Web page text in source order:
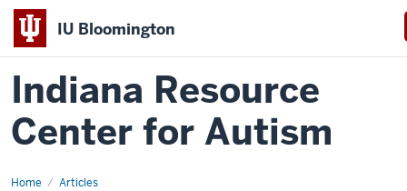
IU Bloomington
Indiana Resource
Center for Autism
Home Articles
Alternative